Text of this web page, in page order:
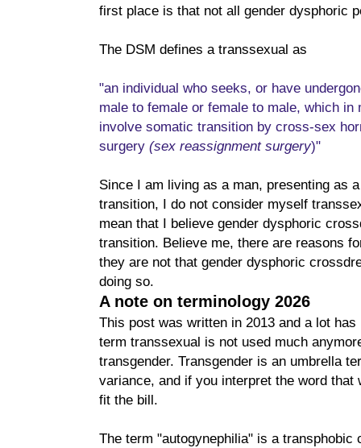
first place is that not all gender dysphoric
The DSM defines a transsexual as
"an individual who seeks, or have
male to female or female to male, which
involve somatic transition by cross-sex
surgery (sex reassignment surgery)"
Since I am living as a man, presenting as
transition, I do not consider myself
mean that I believe gender dysphoric
transition. Believe me, there are reasons
they are not that gender dysphoric
doing so.
A note on terminology 2026
This post was written in 2013 and a lot
term transsexual is not used much
transgender. Transgender is an umbrella
variance, and if you interpret the word
fit the bill.
The term "autogynephilia" is a transphobic